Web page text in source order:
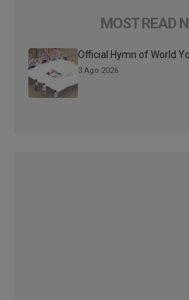
MOST READ
Official Hymn of World
3 Ago 2026